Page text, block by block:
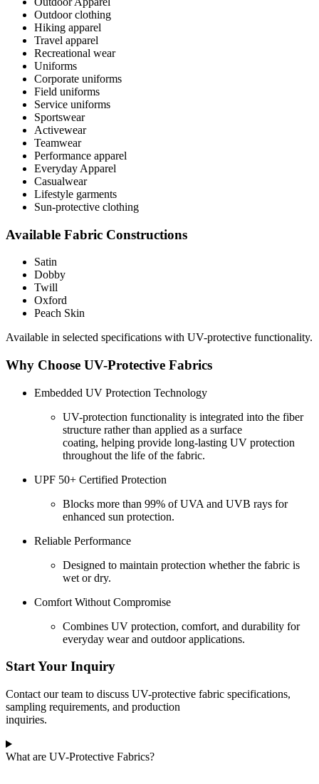
Outdoor clothing
Hiking apparel
Travel apparel
Recreational wear
Uniforms
Corporate uniforms
Field uniforms
Service uniforms
Sportswear
Activewear
Teamwear
Performance apparel
Everyday Apparel
Casualwear
Lifestyle garments
Sun-protective clothing
Available Fabric Constructions
Satin
Dobby
Twill
Oxford
Peach Skin
Available in selected specifications with UV-protective functionality.
Why Choose UV-Protective Fabrics
Embedded UV Protection Technology
UV-protection functionality is integrated into the fiber
structure rather than applied as a surface
coating, helping provide long-lasting UV protection
throughout the life of the fabric.
UPF 50+ Certified Protection
Blocks more than 99% of UVA and UVB rays for
enhanced sun protection.
Reliable Performance
Designed to maintain protection whether the fabric is
wet or dry.
Comfort Without Compromise
Combines UV protection, comfort, and durability for
everyday wear and outdoor applications.
Start Your Inquiry
Contact our team to discuss UV-protective fabric specifications,
sampling requirements, and production
inquiries.
What are UV-Protective Fabrics?